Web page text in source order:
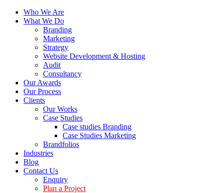
Who We Are
What We Do
Branding
Marketing
Strategy
Website Development & Hosting
Audit
Consultancy
Our Awards
Our Process
Clients
Our Works
Case Studies
Case studies Branding
Case Studies Marketing
Brandfolios
Industries
Blog
Contact Us
Enquiry
Plan a Project